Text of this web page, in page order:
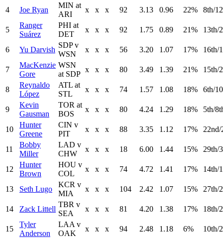
4 Joe Ryan
MIN at
ARI
x x x 92 3.13 0.96 22% 8th/
5
Ranger
Suárez
PHI at
DET
x x x 92 1.75 0.89 21% 13th/
6 Yu Darvish
SDP v
WSN
x x x 56 3.20 1.07 17% 16th/
7
MacKenzie
Gore
WSN
at SDP
x x x 80 3.49 1.39 21% 15th/
8
Reynaldo
López
ATL at
STL
x x x 74 1.57 1.08 18% 6th/
9
Kevin
Gausman
TOR at
BOS
x x x 80 4.24 1.29 18% 5th/
10
Hunter
Greene
CIN v
PIT
x x x 88 3.35 1.12 17% 22nd/
11
Bobby
Miller
LAD v
CHW
x x x 18 6.00 1.44 15% 29th/
12
Hunter
Brown
HOU v
COL
x x x 74 4.72 1.41 17% 14th/
13 Seth Lugo
KCR v
MIA
x x x 104 2.42 1.07 15% 27th/
14 Zack Littell
TBR v
SEA
x x x 81 4.20 1.38 17% 18th/
15
Tyler
Anderson
LAA v
OAK
x x x 94 2.48 1.18 6% 10th/